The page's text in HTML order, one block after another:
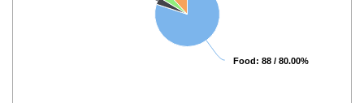
Food: 88 / 80.00%